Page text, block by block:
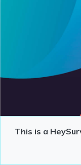
This is a